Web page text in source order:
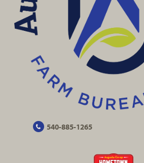
540-885-1265